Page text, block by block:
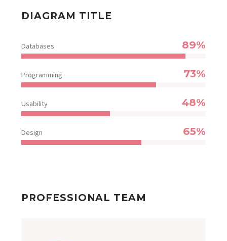
DIAGRAM TITLE
Databases 89%
Programming 73%
Usability 48%
Design 65%
PROFESSIONAL TEAM